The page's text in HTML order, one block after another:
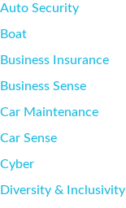
Auto Security
Boat
Business Insurance
Business Sense
Car Maintenance
Car Sense
Cyber
Diversity & Inclusivity